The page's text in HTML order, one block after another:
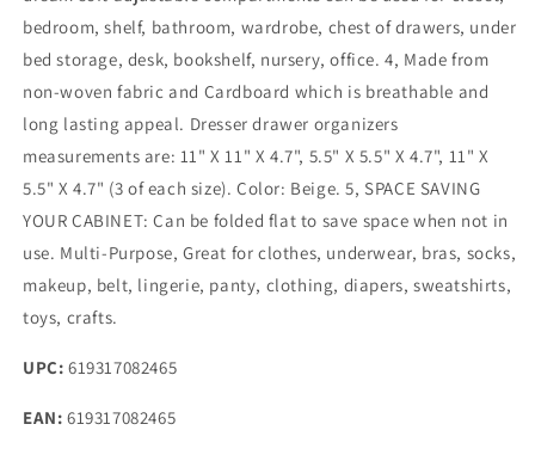
bedroom, shelf, bathroom, wardrobe, chest of drawers, under
bed storage, desk, bookshelf, nursery, office. 4, Made from
non-woven fabric and Cardboard which is breathable and
long lasting appeal. Dresser drawer organizers
measurements are: 11" X 11" X 4.7", 5.5" X 5.5" X 4.7", 11" X
5.5" X 4.7" (3 of each size). Color: Beige. 5, SPACE SAVING
YOUR CABINET: Can be folded flat to save space when not in
use. Multi-Purpose, Great for clothes, underwear, bras, socks,
makeup, belt, lingerie, panty, clothing, diapers, sweatshirts,
toys, crafts.
UPC: 619317082465
EAN: 619317082465